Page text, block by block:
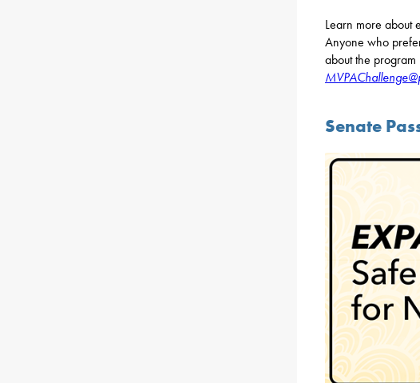
Learn more about
Anyone who
about the
Senate